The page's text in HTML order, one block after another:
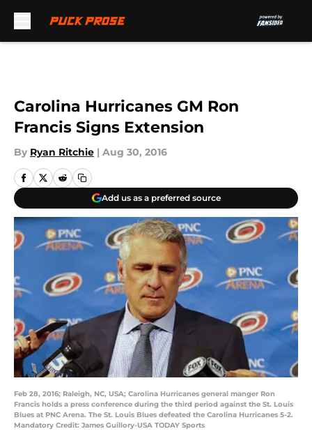
Carolina Hurricanes GM Ron
Francis Signs Extension
By Ryan Ritchie | Aug 30, 2016
Add us as a preferred source
Feb 28, 2016; Raleigh, NC, USA; Carolina Hurricanes general manger Ron
Francis holds a press conference during the third period against the St. Louis
Blues at PNC Arena. The St. Louis Blues defeated the Carolina Hurricanes 5-2.
Mandatory Credit: James Guillory-USA TODAY Sports